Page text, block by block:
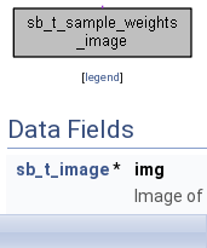
[legend]
Data Fields
sb_t_image*
img
Image